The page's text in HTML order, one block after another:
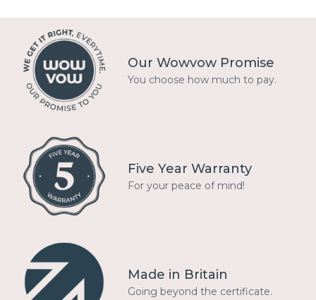
Our Wowvow Promise
You choose how much to pay.
Five Year Warranty
For your peace of mind!
Made in Britain
Going beyond the certificate.